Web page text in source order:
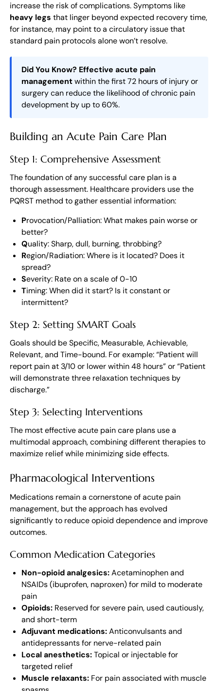
increase the risk of complications. Symptoms like
heavy legs that linger beyond expected recovery time,
for instance, may point to a circulatory issue that
standard pain protocols alone won’t resolve.
Did You Know? Effective acute pain
managementwithin the first 72 hours of injury or
surgery can reduce the likelihood of chronic pain
development by up to 60%.
Building an Acute Pain Care Plan
Step 1: Comprehensive Assessment
The foundation of any successful care plan is a
thorough assessment. Healthcare providers use the
PQRST method to gather essential information:
Provocation/Palliation: What makes pain worse or
better?
Quality: Sharp, dull, burning, throbbing?
Region/Radiation: Where is it located? Does it
spread?
Severity: Rate on a scale of 0-10
Timing: When did it start? Is it constant or
intermittent?
Step 2: Setting SMART Goals
Goals should be Specific, Measurable, Achievable,
Relevant, and Time-bound. For example: “Patient will
report pain at 3/10 or lower within 48 hours” or “Patient
will demonstrate three relaxation techniques by
discharge.”
Step 3: Selecting Interventions
The most effective acute pain care plans use a
multimodal approach, combining different therapies to
maximize relief while minimizing side effects.
Pharmacological Interventions
Medications remain a cornerstone of acute pain
management, but the approach has evolved
significantly to reduce opioid dependence and improve
outcomes.
Common Medication Categories
Non-opioid analgesics:Acetaminophen and
NSAIDs (ibuprofen, naproxen) for mild to moderate
pain
Opioids: Reserved for severe pain, used cautiously,
and short-term
Adjuvant medications:Anticonvulsants and
antidepressants for nerve-related pain
Local anesthetics:Topical or injectable for
targeted relief
Muscle relaxants: For pain associated with muscle